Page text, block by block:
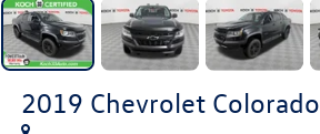
2019 Chevrolet Colorado